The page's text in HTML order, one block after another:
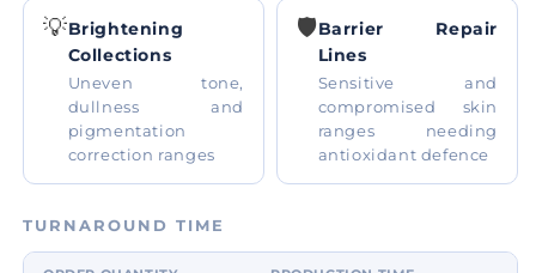
💡Brightening
Collections
Uneven tone,
dullness and
pigmentation
correction ranges
🛡️Barrier Repair
Lines
Sensitive and
compromised skin
ranges needing
antioxidant defence
TURNAROUND TIME